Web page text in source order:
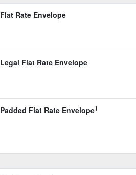
Flat Rate Envelope
Legal Flat Rate Envelope
Padded Flat Rate Envelope1